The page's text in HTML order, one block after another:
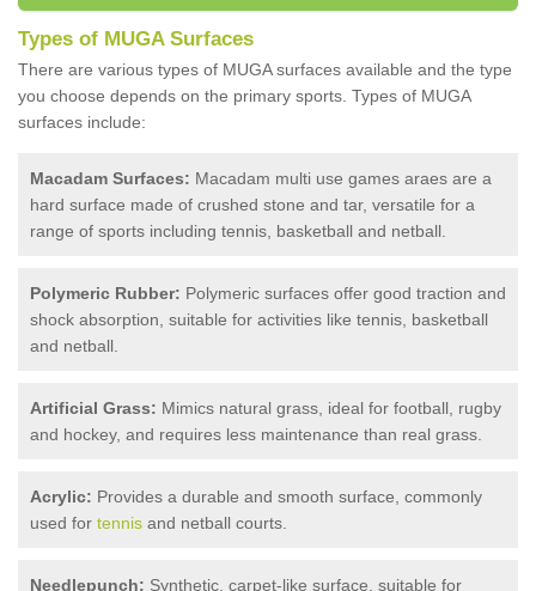
Types of MUGA Surfaces
There are various types of MUGA surfaces available and the type
you choose depends on the primary sports. Types of MUGA
surfaces include:
Macadam Surfaces: Macadam multi use games araes are a
hard surface made of crushed stone and tar, versatile for a
range of sports including tennis, basketball and netball.
Polymeric Rubber: Polymeric surfaces offer good traction and
shock absorption, suitable for activities like tennis, basketball
and netball.
Artificial Grass: Mimics natural grass, ideal for football, rugby
and hockey, and requires less maintenance than real grass.
Acrylic: Provides a durable and smooth surface, commonly
used for tennis and netball courts.
Needlepunch: Synthetic, carpet-like surface, suitable for